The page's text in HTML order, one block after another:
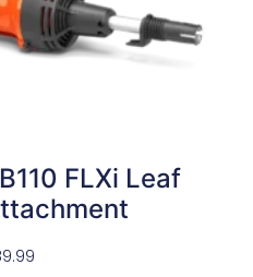
FLXi Leaf